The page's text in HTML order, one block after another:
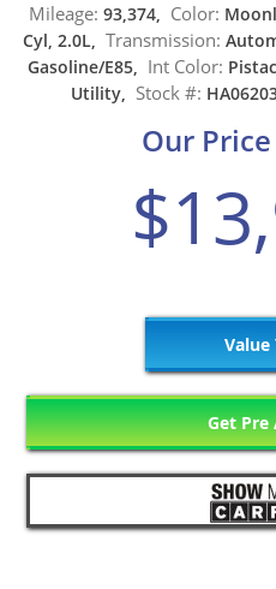
Mileage: 93,374, Color:
Cyl, 2.0L, Transmission:
Gasoline/E85, Int Color:
Utility, Stock #:
Our
Value
Get Pre